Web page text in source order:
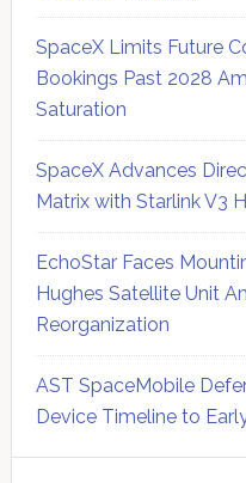
SpaceX Limits Future
Bookings Past 2028
Saturation
SpaceX Advances
Matrix with Starlink V3
EchoStar Faces
Hughes Satellite Unit
Reorganization
AST SpaceMobile
Device Timeline to